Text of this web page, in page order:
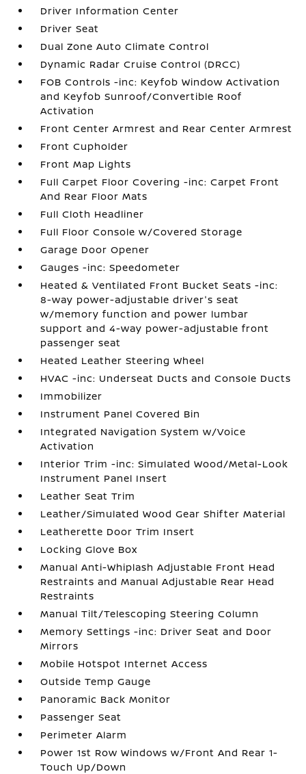
Driver Information Center
Driver Seat
Dual Zone Auto Climate Control
Dynamic Radar Cruise Control (DRCC)
FOB Controls -inc: Keyfob Window Activation
and Keyfob Sunroof/Convertible Roof
Activation
Front Center Armrest and Rear Center Armrest
Front Cupholder
Front Map Lights
Full Carpet Floor Covering -inc: Carpet Front
And Rear Floor Mats
Full Cloth Headliner
Full Floor Console w/Covered Storage
Garage Door Opener
Gauges -inc: Speedometer
Heated & Ventilated Front Bucket Seats -inc:
8-way power-adjustable driver's seat
w/memory function and power lumbar
support and 4-way power-adjustable front
passenger seat
Heated Leather Steering Wheel
HVAC -inc: Underseat Ducts and Console Ducts
Immobilizer
Instrument Panel Covered Bin
Integrated Navigation System w/Voice
Activation
Interior Trim -inc: Simulated Wood/Metal-Look
Instrument Panel Insert
Leather Seat Trim
Leather/Simulated Wood Gear Shifter Material
Leatherette Door Trim Insert
Locking Glove Box
Manual Anti-Whiplash Adjustable Front Head
Restraints and Manual Adjustable Rear Head
Restraints
Manual Tilt/Telescoping Steering Column
Memory Settings -inc: Driver Seat and Door
Mirrors
Mobile Hotspot Internet Access
Outside Temp Gauge
Panoramic Back Monitor
Passenger Seat
Perimeter Alarm
Power 1st Row Windows w/Front And Rear 1-
Touch Up/Down